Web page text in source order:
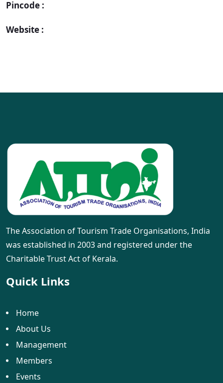
Pincode :
Website :
The Association of Tourism Trade Organisations, India
was established in 2003 and registered under the
Charitable Trust Act of Kerala.
Quick Links
Home
About Us
Management
Members
Events